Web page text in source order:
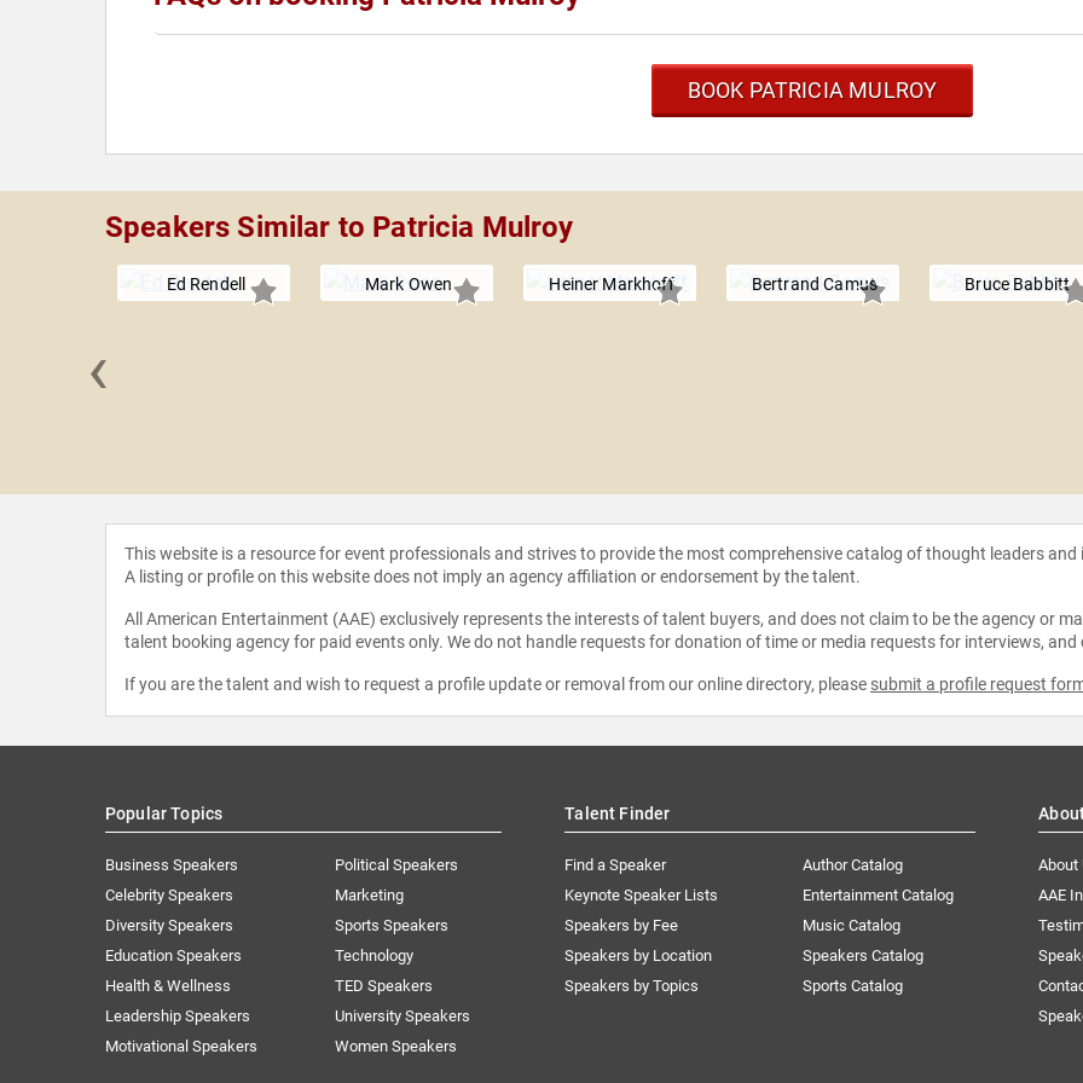
BOOK PATRICIA MULROY
Speakers Similar to Patricia Mulroy
Ed Rendell Mark Owen Heiner Markhoff Bertrand Camus Bruce Babbitt
‹
This website is a resource for event professionals and strives to provide the most comprehensive catalog of thought leaders
A listing or profile on this website does not imply an agency affiliation or endorsement by the talent.
All American Entertainment (AAE) exclusively represents the interests of talent buyers, and does not claim to be the agency or
talent booking agency for paid events only. We do not handle requests for donation of time or media requests for interviews,
If you are the talent and wish to request a profile update or removal from our online directory, please submit a profile request
Popular Topics
Business Speakers
Celebrity Speakers
Diversity Speakers
Education Speakers
Health & Wellness
Leadership Speakers
Motivational Speakers
Political Speakers
Marketing
Sports Speakers
Technology
TED Speakers
University Speakers
Women Speakers
Talent Finder
Find a Speaker
Keynote Speaker Lists
Speakers by Fee
Speakers by Location
Speakers by Topics
Author Catalog
Entertainment Catalog
Music Catalog
Speakers Catalog
Sports Catalog
About
AAE